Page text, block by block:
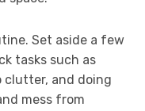
Set aside a few
tasks such as
and doing
mess from